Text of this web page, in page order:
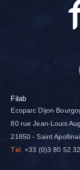
Filab
Ecoparc Dijon
80 rue Jean-Louis
21850 - Saint
Tél. +33 (0)3 80 52